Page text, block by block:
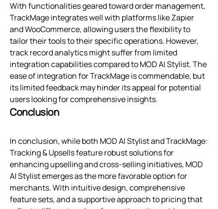
With functionalities geared toward order management,
TrackMage integrates well with platforms like Zapier
and WooCommerce, allowing users the flexibility to
tailor their tools to their specific operations. However,
track record analytics might suffer from limited
integration capabilities compared to MOD AI Stylist. The
ease of integration for TrackMage is commendable, but
its limited feedback may hinder its appeal for potential
users looking for comprehensive insights.
Conclusion
In conclusion, while both MOD AI Stylist and TrackMage:
Tracking & Upsells feature robust solutions for
enhancing upselling and cross-selling initiatives, MOD
AI Stylist emerges as the more favorable option for
merchants. With intuitive design, comprehensive
feature sets, and a supportive approach to pricing that